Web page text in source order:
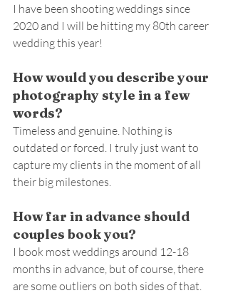
I have been shooting weddings since
2020 and I will be hitting my 80th career
wedding this year!
How would you describe your
photography style in a few
words?
Timeless and genuine. Nothing is
outdated or forced. I truly just want to
capture my clients in the moment of all
their big milestones.
How far in advance should
couples book you?
I book most weddings around 12-18
months in advance, but of course, there
are some outliers on both sides of that.